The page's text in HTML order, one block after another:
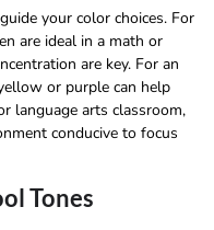
your color choices. For
are ideal in a math or
are key. For an
or purple can help
language arts classroom,
conducive to focus
Tones